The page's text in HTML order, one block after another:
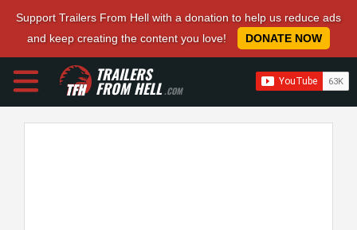
Support Trailers From Hell with a donation to help us reduce ads
and keep creating the content you love!
DONATE NOW
TRAILERS
FROM HELL.COM